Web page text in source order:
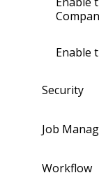
Enable
Security
Job
Workflow